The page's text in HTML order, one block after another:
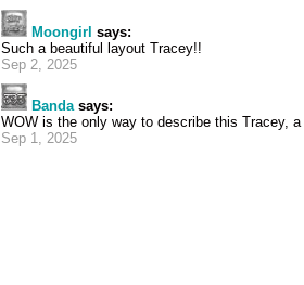
Moongirl says:
Such a beautiful layout Tracey!!
Sep 2, 2025
Bandasays:
WOW is the only way to describe this Tracey,
Sep 1, 2025